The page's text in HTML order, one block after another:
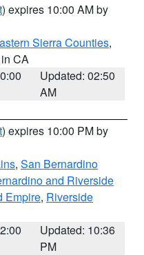
) expires 10:00 AM by
Sierra Counties,
CA
Updated: 02:50
AM
) expires 10:00 PM by
, San Bernardino
and Riverside
Empire, Riverside
Updated: 10:36
PM